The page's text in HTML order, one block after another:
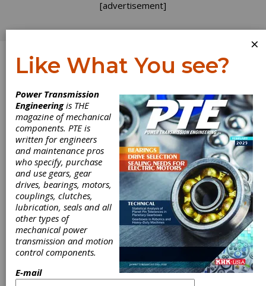
[advertisement]
Log In
×
Like What You see?
Power Transmission
Engineeringis THE
magazine of mechanical
components. PTE is
written for engineers
and maintenance pros
who specify, purchase
and use gears, gear
drives, bearings, motors,
couplings, clutches,
lubrication, seals and all
other types of
mechanical power
transmission and motion
control components.
E-mail